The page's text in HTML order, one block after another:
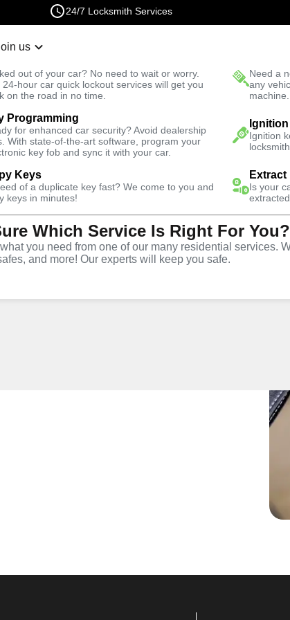
24/7 Locksmith Services
us
out of your car? No need to wait or worry.
24-hour car quick lockout services will get you
on the road in no time.
Need a
any
machine.
Programming
for enhanced car security? Avoid dealership
With state-of-the-art software, program your
key fob and sync it with your car.
Ignition
Keys
of a duplicate key fast? We come to you and
keys in minutes!
Extract
Is your
Which Service Is Right For You?
you need from one of our many residential services.
and more! Our experts will keep you safe.
Fast Solution
Extract Key